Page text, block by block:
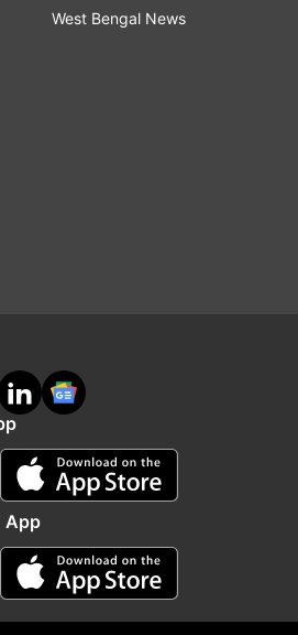
NewsLive on
Get
West Bengal News
App